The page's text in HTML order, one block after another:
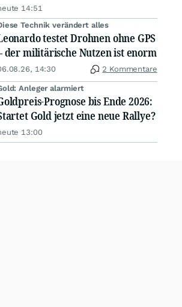
14:51
Technik verändert alles
testet Drohnen ohne GPS
der militärische Nutzen ist enorm
14:30 2 Kommentare
Anleger alarmiert
Prognose bis Ende 2026:
Gold jetzt eine neue Rallye?
13:00